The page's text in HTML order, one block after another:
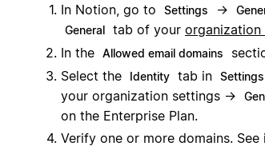
In Notion, go to
Settings →
General tab of your organization
In the Allowed email domains
Select the
Identity tab in Settings
your organization settings →
on the Enterprise Plan.
Verify one or more domains.